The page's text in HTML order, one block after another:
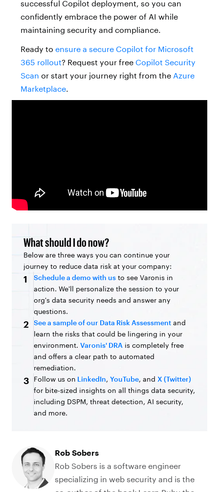
successful Copilot deployment, so you can
confidently embrace the power of AI while
maintaining security and compliance.
Ready to ensure a secure Copilot for Microsoft
365 rollout? Request your free Copilot Security
Scan or start your journey right from the Azure
Marketplace.
What should I do now?
Below are three ways you can continue your
journey to reduce data risk at your company:
1 Schedule a demo with us to see Varonis in
action. We'll personalize the session to your
org's data security needs and answer any
questions.
2 See a sample of our Data Risk Assessment and
learn the risks that could be lingering in your
environment. Varonis' DRA is completely free
and offers a clear path to automated
remediation.
3 Follow us on LinkedIn, YouTube, and X (Twitter)
for bite-sized insights on all things data security,
including DSPM, threat detection, AI security,
and more.
Rob Sobers
Rob Sobers is a software engineer
specializing in web security and is the